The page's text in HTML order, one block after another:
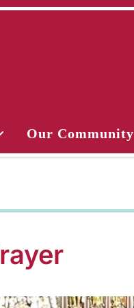
Our Community